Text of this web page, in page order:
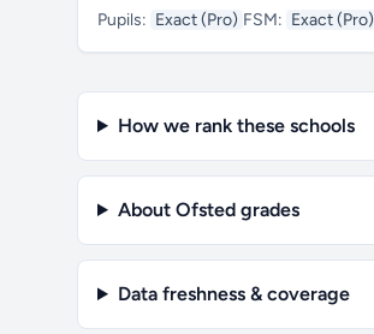
Pupils: Exact (Pro) FSM: Exact (Pro)
How we rank these schools
About Ofsted grades
Data freshness & coverage